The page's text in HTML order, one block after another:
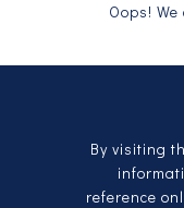
Oops!
By visiting
reference